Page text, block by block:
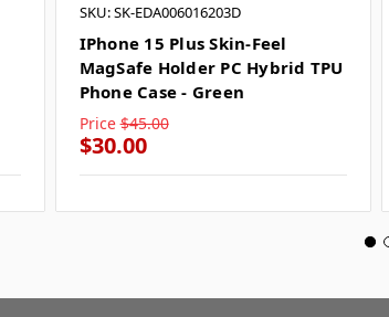
SKU: SK-EDA006016203D
IPhone 15 Plus Skin-Feel
MagSafe Holder PC Hybrid TPU
Phone Case - Green
Price $45.00
$30.00